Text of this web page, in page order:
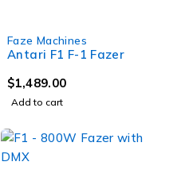
Faze Machines
Antari F1 F-1 Fazer
$1,489.00
Add to cart